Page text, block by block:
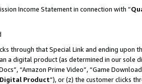
Income Statement in connection with “
through that Special Link and ending
a digital product (as determined in our sole
“Amazon Prime Video”, “Game
Digital Product”), or (z) the customer clicks